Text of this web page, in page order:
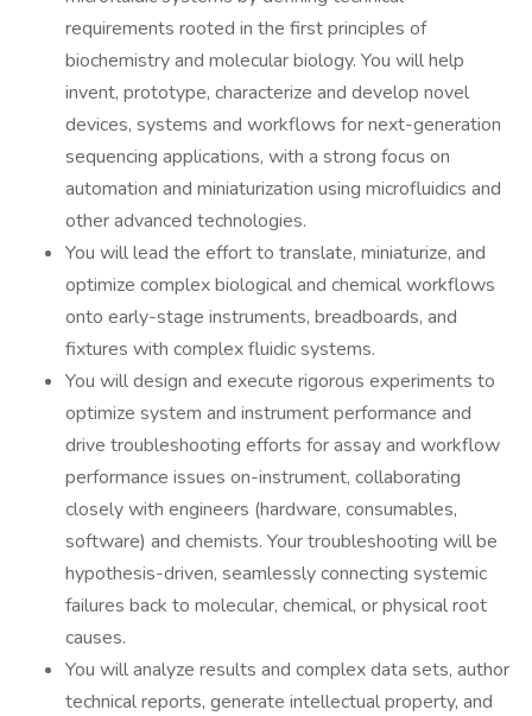
requirements rooted in the first principles of
biochemistry and molecular biology. You will help
invent, prototype, characterize and develop novel
devices, systems and workflows for next-generation
sequencing applications, with a strong focus on
automation and miniaturization using microfluidics and
other advanced technologies.
You will lead the effort to translate, miniaturize, and
optimize complex biological and chemical workflows
onto early-stage instruments, breadboards, and
fixtures with complex fluidic systems.
You will design and execute rigorous experiments to
optimize system and instrument performance and
drive troubleshooting efforts for assay and workflow
performance issues on-instrument, collaborating
closely with engineers (hardware, consumables,
software) and chemists. Your troubleshooting will be
hypothesis-driven, seamlessly connecting systemic
failures back to molecular, chemical, or physical root
causes.
You will analyze results and complex data sets, author
technical reports, generate intellectual property, and